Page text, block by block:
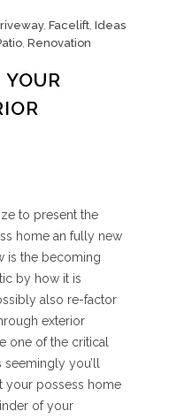
, Facelift, Ideas
, Renovation
to present the
home an fully new
is the becoming
by how it is
also re-factor
exterior
one of the critical
you’ll
your possess home
of your